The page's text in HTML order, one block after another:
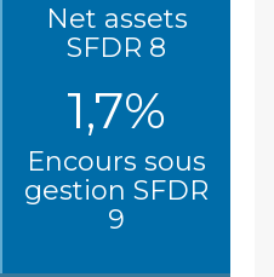
Net assets
SFDR 8
1,7%
Encours sous
gestion SFDR
9